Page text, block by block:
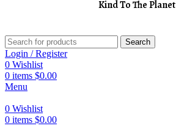
Kind To The Planet
Search
Login / Register
0 Wishlist
0 items $0.00
Menu
0 Wishlist
0 items $0.00